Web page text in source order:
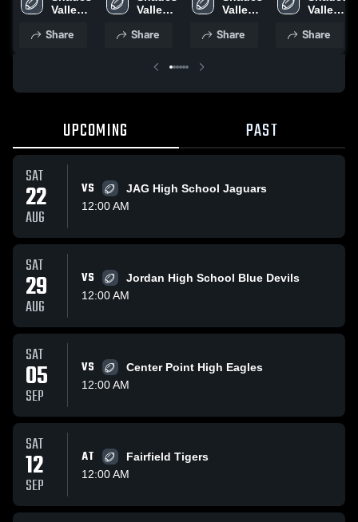
Game Recap
2026
Valley
School
Share
Valley
School
Share
Woodlawn
Valley
School
Share
Washington -
Game Recap
Valley
School
Share
UPCOMING PAST
SAT
22
AUG
VS
JAG High School Jaguars
12:00 AM
SAT
29
AUG
VS
Jordan High School Blue Devils
12:00 AM
SAT
05
SEP
VS
Center Point High Eagles
12:00 AM
SAT
12
SEP
AT
Fairfield Tigers
12:00 AM